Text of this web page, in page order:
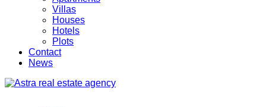
Villas
Houses
Hotels
Plots
Contact
News